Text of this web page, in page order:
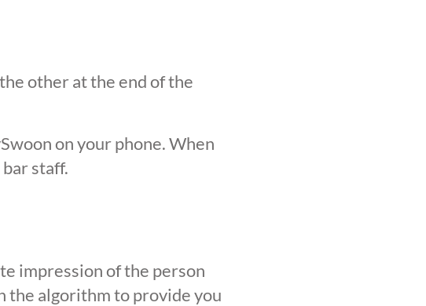
other at the end of the
on your phone. When
staff.
impression of the person
the algorithm to provide you